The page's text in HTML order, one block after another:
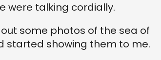
were talking cordially.
some photos of the sea of
showing them to me.